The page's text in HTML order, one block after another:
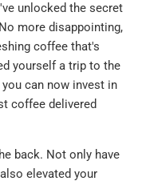
unlocked the secret
more disappointing,
coffee that's
yourself a trip to the
can now invest in
coffee delivered
back. Not only have
elevated your